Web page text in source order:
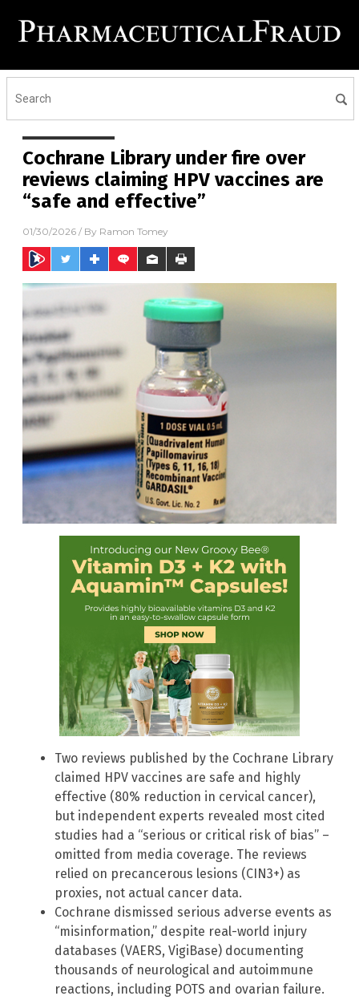
Cochrane Library under fire over
reviews claiming HPV vaccines are
“safe and effective”
01/30/2026 / By Ramon Tomey
Two reviews published by the Cochrane Library
claimed HPV vaccines are safe and highly
effective (80% reduction in cervical cancer),
but independent experts revealed most cited
studies had a “serious or critical risk of bias” –
omitted from media coverage. The reviews
relied on precancerous lesions (CIN3+) as
proxies, not actual cancer data.
Cochrane dismissed serious adverse events as
“misinformation,” despite real-world injury
databases (VAERS, VigiBase) documenting
thousands of neurological and autoimmune
reactions, including POTS and ovarian failure.